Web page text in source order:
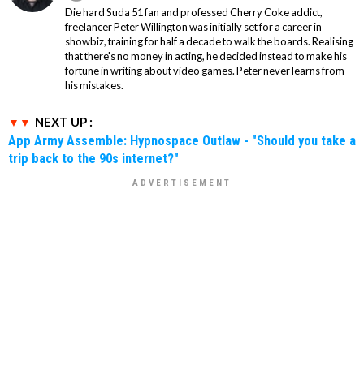
Die hard Suda 51 fan and professed Cherry Coke addict,
freelancer Peter Willington was initially set for a career in
showbiz, training for half a decade to walk the boards. Realising
that there's no money in acting, he decided instead to make his
fortune in writing about video games. Peter never learns from
his mistakes.
NEXT UP :
App Army Assemble: Hypnospace Outlaw - "Should you take a
trip back to the 90s internet?"